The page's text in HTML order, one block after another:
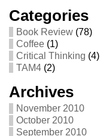
Categories
Book Review(78)
Coffee(1)
Critical Thinking (4)
TAM4(2)
Archives
November 2010
October 2010
September 2010